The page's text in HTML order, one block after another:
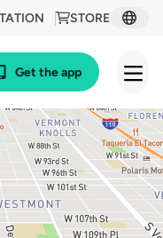
STORE
Get the app